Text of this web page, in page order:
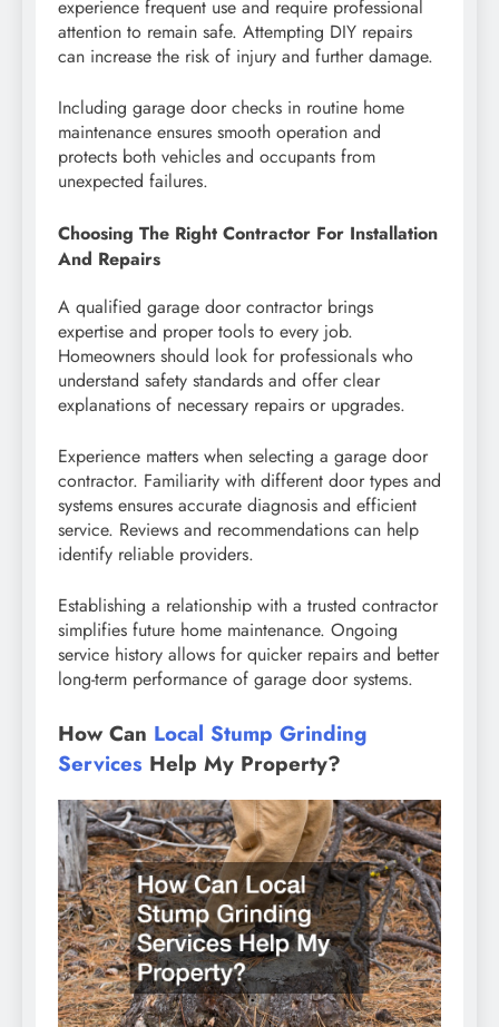
experience frequent use and require professional
attention to remain safe. Attempting DIY repairs
can increase the risk of injury and further damage.
Including garage door checks in routine home
maintenance ensures smooth operation and
protects both vehicles and occupants from
unexpected failures.
Choosing The Right Contractor For Installation
And Repairs
A qualified garage door contractor brings
expertise and proper tools to every job.
Homeowners should look for professionals who
understand safety standards and offer clear
explanations of necessary repairs or upgrades.
Experience matters when selecting a garage door
contractor. Familiarity with different door types and
systems ensures accurate diagnosis and efficient
service. Reviews and recommendations can help
identify reliable providers.
Establishing a relationship with a trusted contractor
simplifies future home maintenance. Ongoing
service history allows for quicker repairs and better
long-term performance of garage door systems.
How Can Local Stump Grinding
Services Help My Property?